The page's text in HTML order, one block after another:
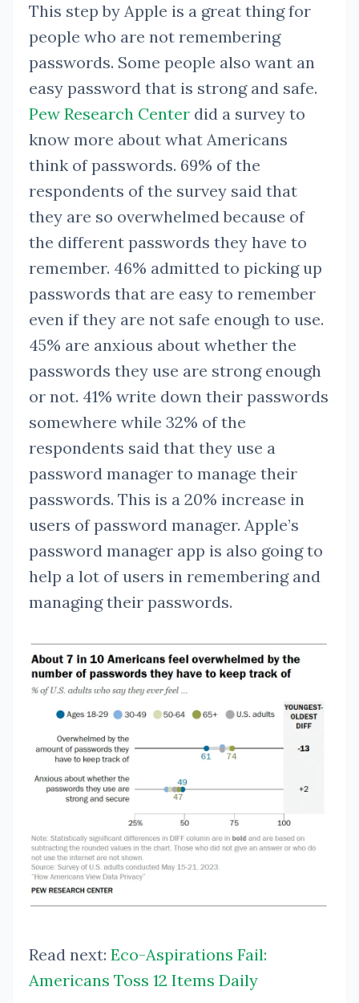
This step by Apple is a great thing for
people who are not remembering
passwords. Some people also want an
easy password that is strong and safe.
Pew Research Center did a survey to
know more about what Americans
think of passwords. 69% of the
respondents of the survey said that
they are so overwhelmed because of
the different passwords they have to
remember. 46% admitted to picking up
passwords that are easy to remember
even if they are not safe enough to use.
45% are anxious about whether the
passwords they use are strong enough
or not. 41% write down their passwords
somewhere while 32% of the
respondents said that they use a
password manager to manage their
passwords. This is a 20% increase in
users of password manager. Apple’s
password manager app is also going to
help a lot of users in remembering and
managing their passwords.
Read next: Eco-Aspirations Fail:
Americans Toss 12 Items Daily